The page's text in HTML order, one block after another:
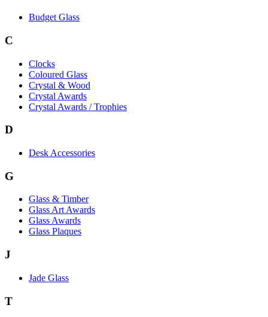
Budget Glass
C
Clocks
Coloured Glass
Crystal & Wood
Crystal Awards
Crystal Awards / Trophies
D
Desk Accessories
G
Glass & Timber
Glass Art Awards
Glass Awards
Glass Plaques
J
Jade Glass
T